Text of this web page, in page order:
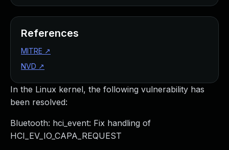
In the Linux kernel, the following vulnerability has
been resolved:
Bluetooth: hci_event: Fix handling of
HCI_EV_IO_CAPA_REQUEST
References
MITRE ↗
NVD ↗